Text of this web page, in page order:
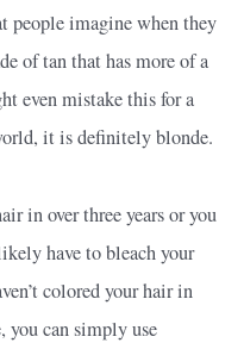
people imagine when they
of tan that has more of a
even mistake this for a
it is definitely blonde.
in over three years or you
have to bleach your
colored your hair in
you can simply use